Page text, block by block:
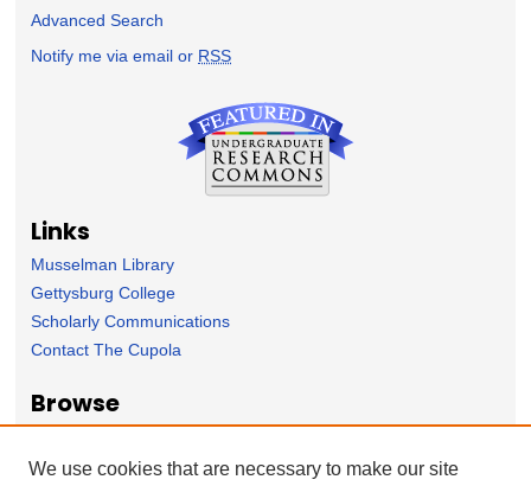
Advanced Search
Notify me via email or RSS
Links
Musselman Library
Gettysburg College
Scholarly Communications
Contact The Cupola
Browse
Subject Area
We use cookies that are necessary to make our site